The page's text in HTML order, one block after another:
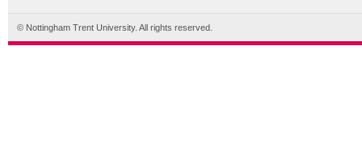
© Nottingham Trent University. All rights reserved.